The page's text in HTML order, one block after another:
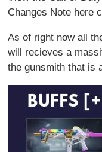
Changes Note here
As of right now all
will recieves a
the gunsmith that is